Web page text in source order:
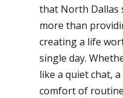
that North Dallas
more than
creating a life
single day.
like a quiet chat,
comfort of